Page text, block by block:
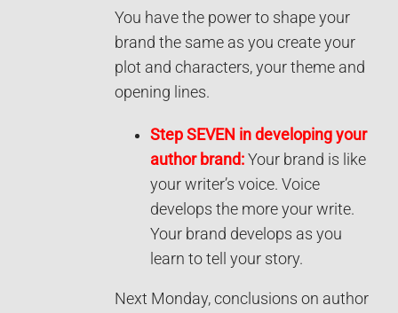
You have the power to shape your
brand the same as you create your
plot and characters, your theme and
opening lines.
Step SEVEN in developing your
author brand: Your brand is like
your writer’s voice. Voice
develops the more your write.
Your brand develops as you
learn to tell your story.
Next Monday, conclusions on author